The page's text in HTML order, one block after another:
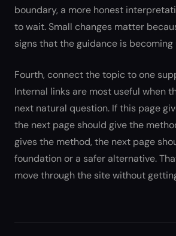
boundary, a more honest
to wait. Small changes matter
signs that the guidance is becoming
Fourth, connect the topic to one
Internal links are most useful when
next natural question. If this page
the next page should give the
gives the method, the next page
foundation or a safer alternative.
move through the site without